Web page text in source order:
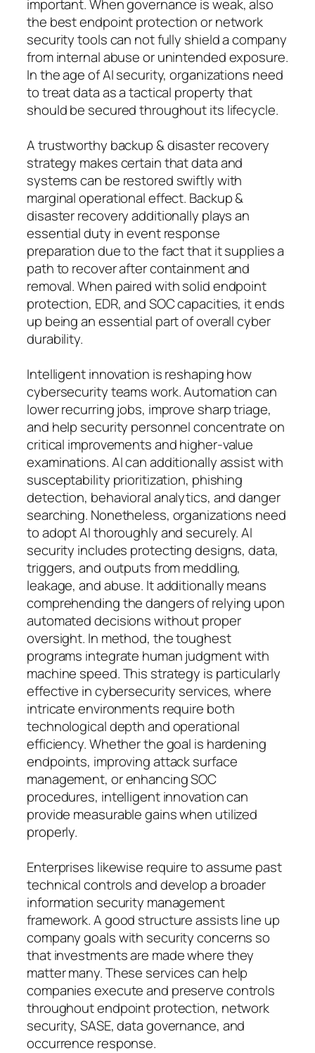
important. When governance is weak, also
the best endpoint protection or network
security tools can not fully shield a company
from internal abuse or unintended exposure.
In the age of AI security, organizations need
to treat data as a tactical property that
should be secured throughout its lifecycle.
A trustworthy backup & disaster recovery
strategy makes certain that data and
systems can be restored swiftly with
marginal operational effect. Backup &
disaster recovery additionally plays an
essential duty in event response
preparation due to the fact that it supplies a
path to recover after containment and
removal. When paired with solid endpoint
protection, EDR, and SOC capacities, it ends
up being an essential part of overall cyber
durability.
Intelligent innovation is reshaping how
cybersecurity teams work. Automation can
lower recurring jobs, improve sharp triage,
and help security personnel concentrate on
critical improvements and higher-value
examinations. AI can additionally assist with
susceptability prioritization, phishing
detection, behavioral analytics, and danger
searching. Nonetheless, organizations need
to adopt AI thoroughly and securely. AI
security includes protecting designs, data,
triggers, and outputs from meddling,
leakage, and abuse. It additionally means
comprehending the dangers of relying upon
automated decisions without proper
oversight. In method, the toughest
programs integrate human judgment with
machine speed. This strategy is particularly
effective in cybersecurity services, where
intricate environments require both
technological depth and operational
efficiency. Whether the goal is hardening
endpoints, improving attack surface
management, or enhancing SOC
procedures, intelligent innovation can
provide measurable gains when utilized
properly.
Enterprises likewise require to assume past
technical controls and develop a broader
information security management
framework. A good structure assists line up
company goals with security concerns so
that investments are made where they
matter many. These services can help
companies execute and preserve controls
throughout endpoint protection, network
security, SASE, data governance, and
occurrence response.